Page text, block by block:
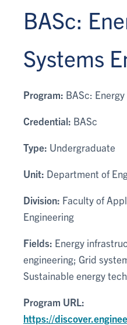
BASc:
Systems
Program: BASc:
Credential: BASc
Type: Undergraduate
Unit: Department of
Division: Faculty of
Engineering
Fields: Energy
engineering; Grid
Sustainable energy
Program URL:
https://